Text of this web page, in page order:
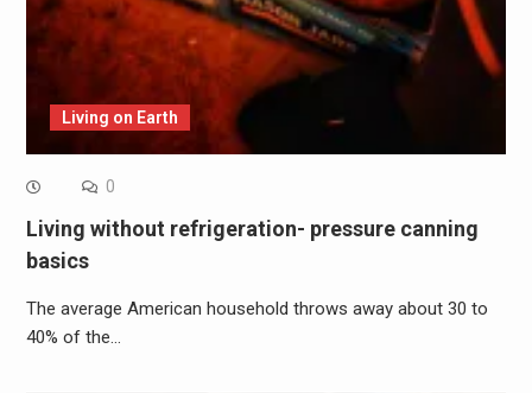
Living on Earth
0
Living without refrigeration- pressure canning
basics
The average American household throws away about 30 to
40% of the…